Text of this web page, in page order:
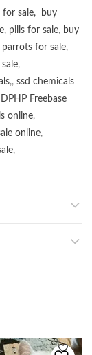
for sale,
buy
, pills for sale, buy
parrots for sale,
,
,, ssd chemicals
Freebase
online,
online,
,